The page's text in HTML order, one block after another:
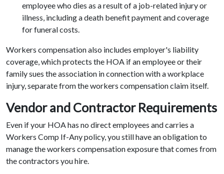
employee who dies as a result of a job-related injury or
illness, including a death benefit payment and coverage
for funeral costs.
Workers compensation also includes employer's liability
coverage, which protects the HOA if an employee or their
family sues the association in connection with a workplace
injury, separate from the workers compensation claim itself.
Vendor and Contractor Requirements
Even if your HOA has no direct employees and carries a
Workers Comp If-Any policy, you still have an obligation to
manage the workers compensation exposure that comes from
the contractors you hire.